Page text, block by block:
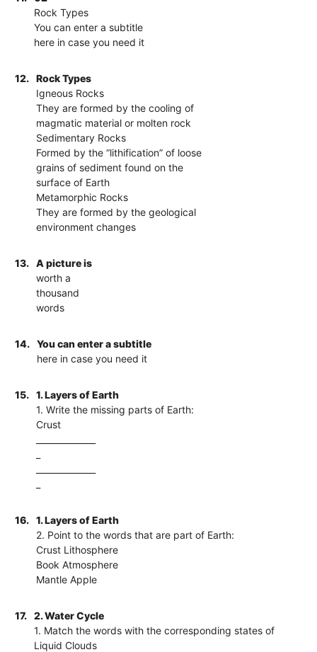
Rock Types
You can enter a subtitle
here in case you need it
12.
Rock Types
Igneous Rocks
They are formed by the cooling of
magmatic material or molten rock
Sedimentary Rocks
Formed by the “lithification” of loose
grains of sediment found on the
surface of Earth
Metamorphic Rocks
They are formed by the geological
environment changes
13.
A picture is
worth a
thousand
words
14.
You can enter a subtitle
here in case you need it
15.
1. Layers of Earth
1. Write the missing parts of Earth:
Crust
16.
1. Layers of Earth
2. Point to the words that are part of Earth:
Crust Lithosphere
Book Atmosphere
Mantle Apple
17.
2. Water Cycle
1. Match the words with the corresponding states of
Liquid Clouds